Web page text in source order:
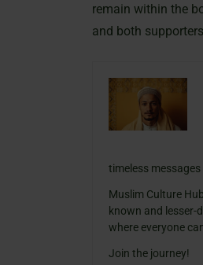
remain within the
and both
timeless
Muslim Culture
known and lesser-
where everyone
Join the journey!